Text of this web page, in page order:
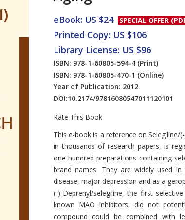
eBook: US $24 SPECIAL OFFER
Printed Copy: US $106
Library License: US $96
ISBN: 978-1-60805-594-4 (Print)
ISBN: 978-1-60805-470-1 (Online)
Year of Publication: 2012
DOI:10.2174/97816080547011120101
Rate This Book
Introduction
This e-book is a reference on Selegiline/
in thousands of research papers, is
one hundred preparations containing
brand names. They are widely used in
disease, major depression and as a
(-)-Deprenyl/selegiline, the first
known MAO inhibitors, did not
compound could be combined with